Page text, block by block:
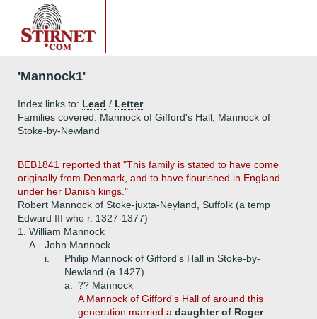
'Mannock1'
Index links to: Lead / Letter
Families covered: Mannock of Gifford's Hall, Mannock of
Stoke-by-Newland
BEB1841 reported that "This family is stated to have come
originally from Denmark, and to have flourished in England
under her Danish kings."
Robert Mannock of Stoke-juxta-Neyland, Suffolk (a temp
Edward III who r. 1327-1377)
1.
William Mannock
A.
John Mannock
i.
Philip Mannock of Gifford's Hall in Stoke-by-
Newland (a 1427)
a.
?? Mannock
A Mannock of Gifford's Hall of around this
generation married a daughter of Roger